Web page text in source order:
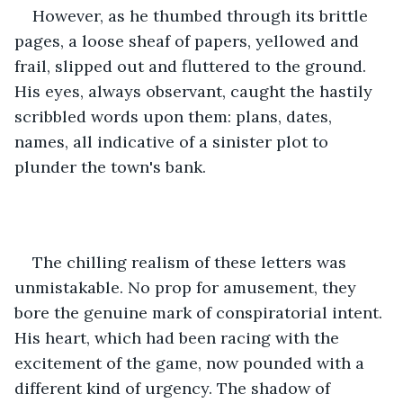
However, as he thumbed through its brittle
pages, a loose sheaf of papers, yellowed and
frail, slipped out and fluttered to the ground.
His eyes, always observant, caught the hastily
scribbled words upon them: plans, dates,
names, all indicative of a sinister plot to
plunder the town's bank.
The chilling realism of these letters was
unmistakable. No prop for amusement, they
bore the genuine mark of conspiratorial intent.
His heart, which had been racing with the
excitement of the game, now pounded with a
different kind of urgency. The shadow of